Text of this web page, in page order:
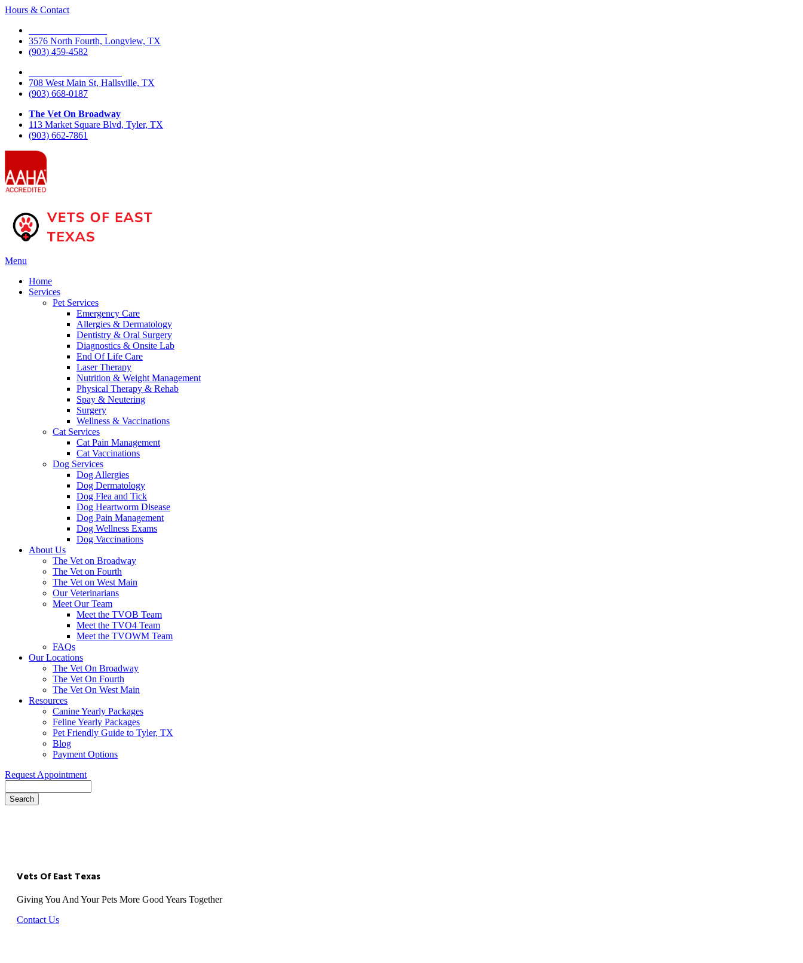
Hours & Contact
3576 North Fourth, Longview, TX
(903) 459-4582
708 West Main St, Hallsville, TX
(903) 668-0187
The Vet On Broadway
113 Market Square Blvd, Tyler, TX
(903) 662-7861
Main
Menu
Menu
Home
Services
Pet Services
Emergency Care
Allergies & Dermatology
Dentistry & Oral Surgery
Diagnostics & Onsite Lab
End Of Life Care
Laser Therapy
Nutrition & Weight Management
Physical Therapy & Rehab
Spay & Neutering
Surgery
Wellness & Vaccinations
Cat Services
Cat Pain Management
Cat Vaccinations
Dog Services
Dog Allergies
Dog Dermatology
Dog Flea and Tick
Dog Heartworm Disease
Dog Pain Management
Dog Wellness Exams
Dog Vaccinations
About Us
The Vet on Broadway
The Vet on Fourth
The Vet on West Main
Our Veterinarians
Meet Our Team
Meet the TVOB Team
Meet the TVO4 Team
Meet the TVOWM Team
FAQs
Our Locations
The Vet On Broadway
The Vet On Fourth
The Vet On West Main
Resources
Canine Yearly Packages
Feline Yearly Packages
Pet Friendly Guide to Tyler, TX
Blog
Payment Options
Request Appointment
Vets Of East Texas
Giving You And Your Pets More Good Years Together
Contact Us